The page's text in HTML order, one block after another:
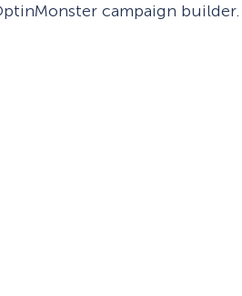
campaign builder.